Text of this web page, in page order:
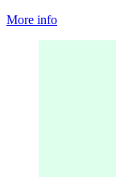
More info